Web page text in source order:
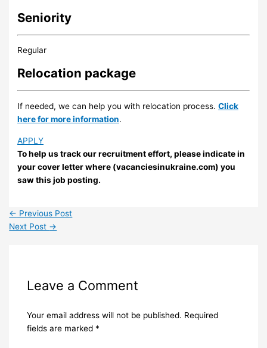
Seniority
Regular
Relocation package
If needed, we can help you with relocation process.Click
here for more information.
APPLY
To help us track our recruitment effort, please indicate in
your cover letter where (vacanciesinukraine.com) you
saw this job posting.
← Previous Post
Next Post →
Leave a Comment
Your email address will not be published. Required
fields are marked *